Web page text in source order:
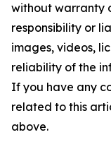
without warranty
responsibility or
images, videos,
reliability of the
If you have any
related to this
above.